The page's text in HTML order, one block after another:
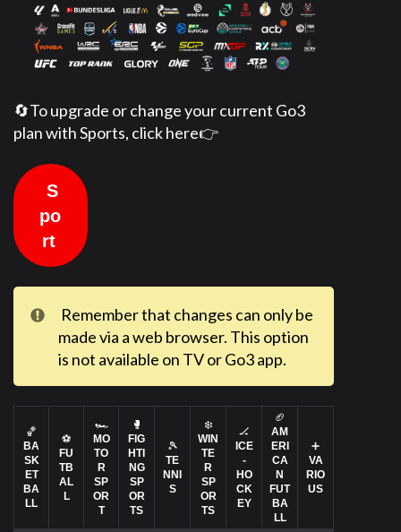
🔄To upgrade or change your current Go3
plan with Sports, click here👉
S
po
rt
Remember that changes can only be
made via a web browser. This option
is not available on TV or Go3 app.
🏀
BA
SK
ET
BA
LL
⚽
FU
TB
AL
L
🏎️
MO
TO
R
SP
OR
T
🥊
FIG
HTI
NG
SP
OR
TS
🎾
TE
NNI
S
❄️
WIN
TE
R
SP
OR
TS
🏒
ICE
-
HO
CK
EY
🏈
AM
ERI
CA
N
FUT
BA
LL
➕
VA
RIO
US